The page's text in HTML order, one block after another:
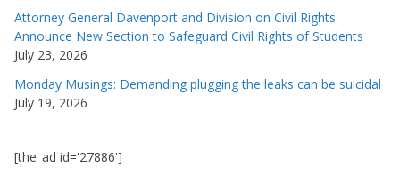
Attorney General Davenport and Division on Civil Rights
Announce New Section to Safeguard Civil Rights of Students
July 23, 2026
Monday Musings: Demanding plugging the leaks can be suicidal
July 19, 2026
[the_ad id='27886']